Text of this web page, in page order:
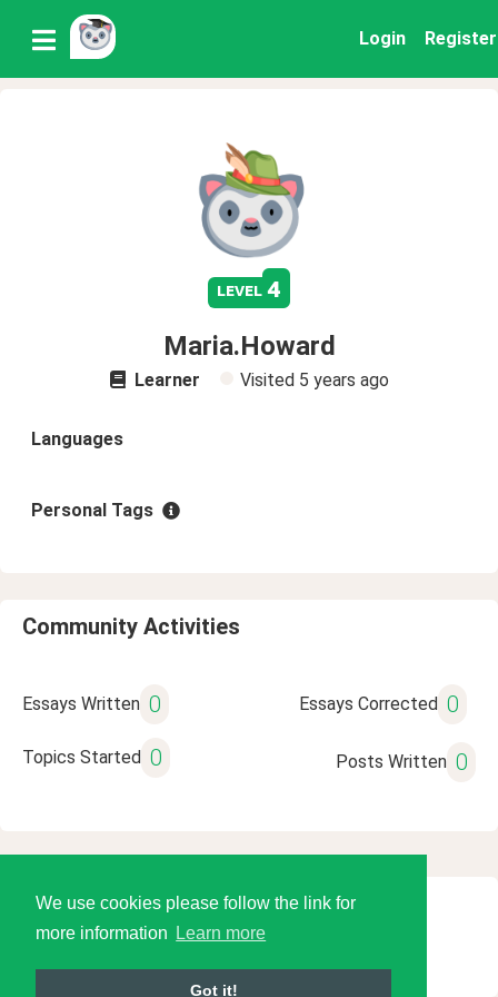
We use cookies please follow the link for
more information
Learn more
Got it!
Login Register
level 4
Maria.Howard
Learner Visited 5 years ago
Languages
Personal Tags
Community Activities
Essays Written 0 Essays Corrected 0
Topics Started 0 Posts Written 0
© 2026 Language Tools LLC